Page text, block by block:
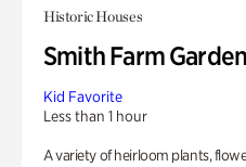
Historic Houses
Smith Farm
Kid Favorite
Less than 1 hour
A variety of heirloom plants,